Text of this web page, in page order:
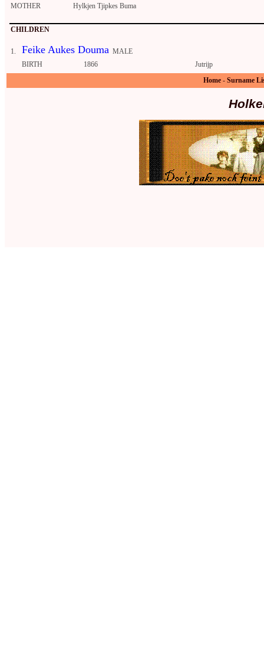
MOTHER
Hylkjen Tjipkes Buma
CHILDREN
1. Feike Aukes Douma MALE
BIRTH
1866
Jutrijp
Home - Surname